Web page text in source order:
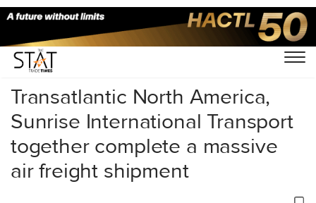
Home/Others/
Transatlantic North America,
Sunrise International Transport
together complete a massive
air freight shipment